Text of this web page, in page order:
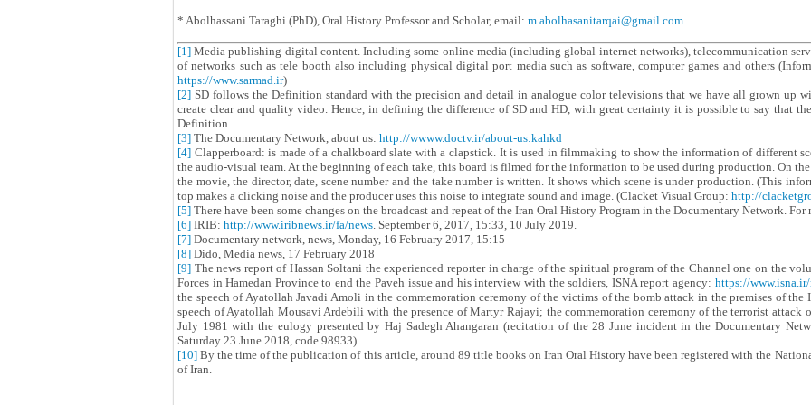
* Abolhassani Taraghi (PhD), Oral History Professor and Scholar, email: m.abolhasanitarqai@gmail.com
[1] Media publishing digital content. Including some online media (including global internet networks), telecommunication
of networks such as tele booth also including physical digital port media such as software, computer games and others
https://www.sarmad.ir)
[2] SD follows the Definition standard with the precision and detail in analogue color televisions that we have all grown up
create clear and quality video. Hence, in defining the difference of SD and HD, with great certainty it is possible to say that
Definition.
[3] The Documentary Network, about us: http://wwww.doctv.ir/about-us:kahkd
[4] Clapperboard: is made of a chalkboard slate with a clapstick. It is used in filmmaking to show the information of different
the audio-visual team. At the beginning of each take, this board is filmed for the information to be used during production. On
the movie, the director, date, scene number and the take number is written. It shows which scene is under production. (This
top makes a clicking noise and the producer uses this noise to integrate sound and image. (Clacket Visual Group: http://
[5] There have been some changes on the broadcast and repeat of the Iran Oral History Program in the Documentary Network.
[6] IRIB: http://www.iribnews.ir/fa/news. September 6, 2017, 15:33, 10 July 2019.
[7] Documentary network, news, Monday, 16 February 2017, 15:15
[8] Dido, Media news, 17 February 2018
[9] The news report of Hassan Soltani the experienced reporter in charge of the spiritual program of the Channel one on the
Forces in Hamedan Province to end the Paveh issue and his interview with the soldiers, ISNA report agency: https://www.isna.ir/
the speech of Ayatollah Javadi Amoli in the commemoration ceremony of the victims of the bomb attack in the premises of
speech of Ayatollah Mousavi Ardebili with the presence of Martyr Rajayi; the commemoration ceremony of the terrorist attack
July 1981 with the eulogy presented by Haj Sadegh Ahangaran (recitation of the 28 June incident in the Documentary
Saturday 23 June 2018, code 98933).
[10] By the time of the publication of this article, around 89 title books on Iran Oral History have been registered with the
of Iran.